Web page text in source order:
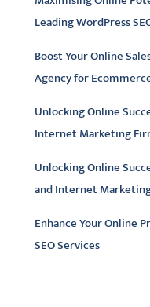
Leading WordPress
Boost Your Online
Agency for
Unlocking Online
Internet Marketing
Unlocking Online
and Internet
Enhance Your Online
SEO Services